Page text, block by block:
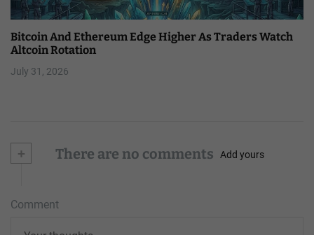
Bitcoin And Ethereum Edge Higher As Traders Watch
Altcoin Rotation
July 31, 2026
+ There are no comments Add yours
Comment